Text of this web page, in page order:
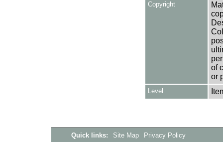
Copyright
of
or
Level
Quick links: Site Map Privacy Policy